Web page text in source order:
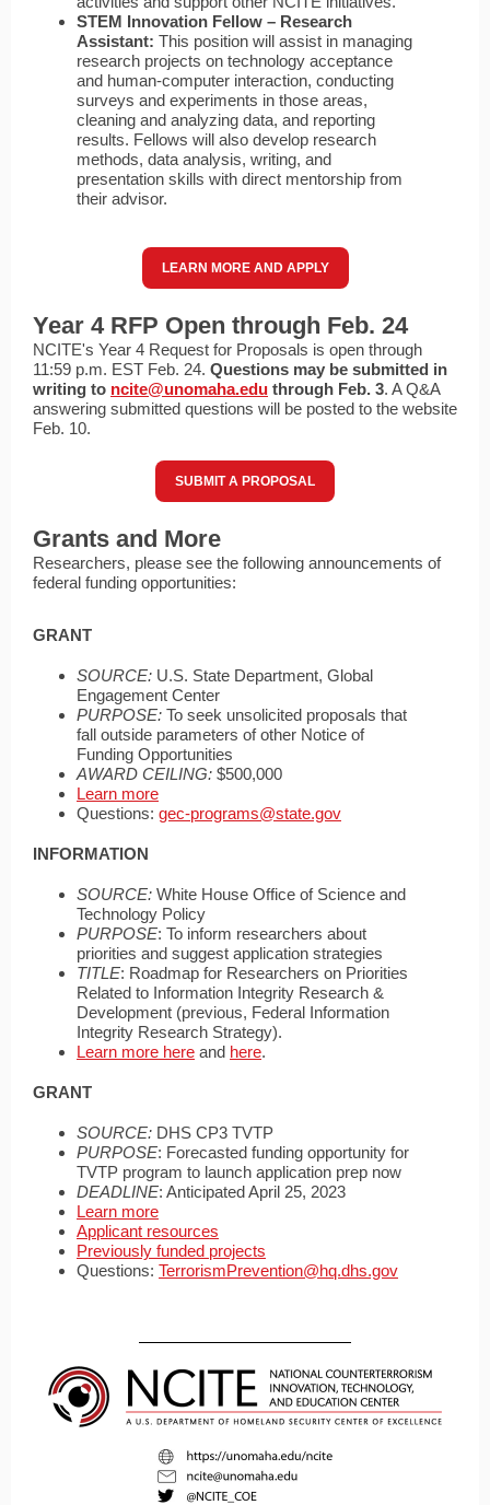
STEM Innovation Fellow – Research
Assistant: This position will assist in managing
research projects on technology acceptance
and human-computer interaction, conducting
surveys and experiments in those areas,
cleaning and analyzing data, and reporting
results. Fellows will also develop research
methods, data analysis, writing, and
presentation skills with direct mentorship from
their advisor.
LEARN MORE AND APPLY
Year 4 RFP Open through Feb. 24
NCITE's Year 4 Request for Proposals is open through
11:59 p.m. EST Feb. 24. Questions may be submitted in
writing to ncite@unomaha.edu through Feb. 3. A Q&A
answering submitted questions will be posted to the website
Feb. 10.
SUBMIT A PROPOSAL
Grants and More
Researchers, please see the following announcements of
federal funding opportunities:
GRANT
SOURCE: U.S. State Department, Global
Engagement Center
PURPOSE: To seek unsolicited proposals that
fall outside parameters of other Notice of
Funding Opportunities
AWARD CEILING: $500,000
Learn more
Questions: gec-programs@state.gov
INFORMATION
SOURCE: White House Office of Science and
Technology Policy
PURPOSE: To inform researchers about
priorities and suggest application strategies
TITLE: Roadmap for Researchers on Priorities
Related to Information Integrity Research &
Development (previous, Federal Information
Integrity Research Strategy).
Learn more here and here.
GRANT
SOURCE: DHS CP3 TVTP
PURPOSE: Forecasted funding opportunity for
TVTP program to launch application prep now
DEADLINE: Anticipated April 25, 2023
Learn more
Applicant resources
Previously funded projects
Questions: TerrorismPrevention@hq.dhs.gov